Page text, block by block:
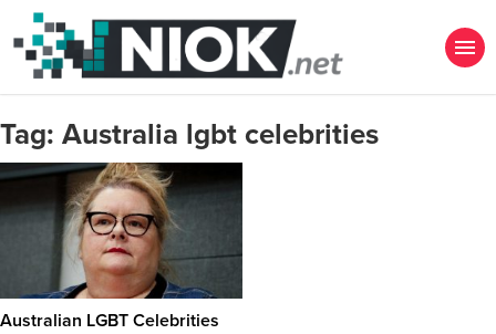
Tag: Australia lgbt celebrities
Australian LGBT Celebrities